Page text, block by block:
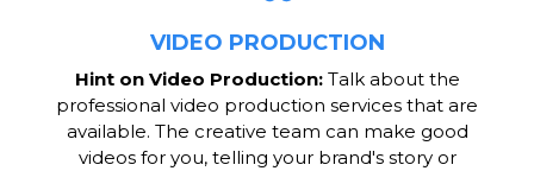
VIDEO PRODUCTION
Hint on Video Production:Talk about the
professional video production services that are
available. The creative team can make good
videos for you, telling your brand's story or